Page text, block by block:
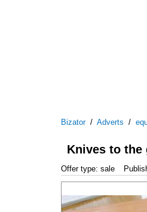
Bizator/ Adverts /
Knives to
Offer type: sale